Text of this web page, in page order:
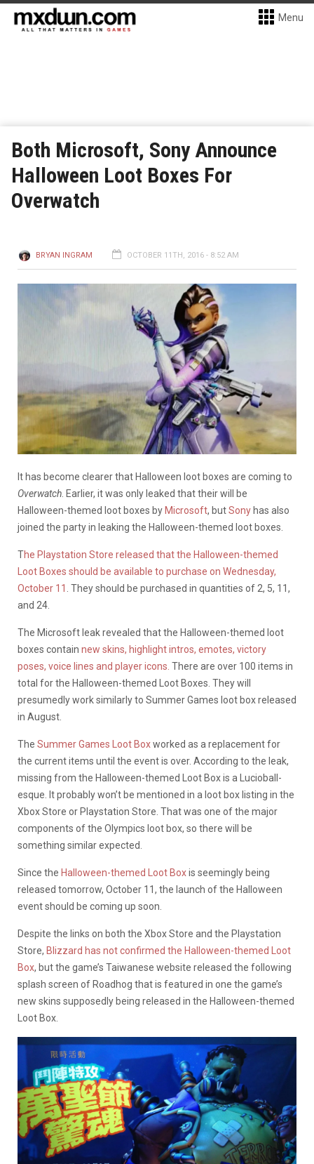
Menu
Both Microsoft, Sony Announce
Halloween Loot Boxes For
Overwatch
BRYAN INGRAM OCTOBER 11TH, 2016 - 8:52 AM
It has become clearer that Halloween loot boxes are coming to
Overwatch . Earlier, it was only leaked that their will be
Halloween-themed loot boxes by Microsoft, butSony has also
joined the party in leaking the Halloween-themed loot boxes.
The Playstation Store released that the Halloween-themed
Loot Boxes should be available to purchase on Wednesday,
October 11 . They should be purchased in quantities of 2, 5, 11,
and 24.
The Microsoft leak revealed that the Halloween-themed loot
boxes contain new skins, highlight intros, emotes, victory
poses, voice lines and player icons. There are over 100 items in
total for the Halloween-themed Loot Boxes. They will
presumedly work similarly to Summer Games loot box released
in August.
The Summer Games Loot Boxworked as a replacement for
the current items until the event is over. According to the leak,
missing from the Halloween-themed Loot Box is a Lucioball-
esque. It probably won’t be mentioned in a loot box listing in the
Xbox Store or Playstation Store. That was one of the major
components of the Olympics loot box, so there will be
something similar expected.
Since the Halloween-themed Loot Boxis seemingly being
released tomorrow, October 11, the launch of the Halloween
event should be coming up soon.
Despite the links on both the Xbox Store and the Playstation
Store, Blizzard has not confirmed the Halloween-themed Loot
Box, but the game’s Taiwanese website released the following
splash screen of Roadhog that is featured in one the game’s
new skins supposedly being released in the Halloween-themed
Loot Box.